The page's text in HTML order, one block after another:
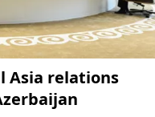
Asia relations